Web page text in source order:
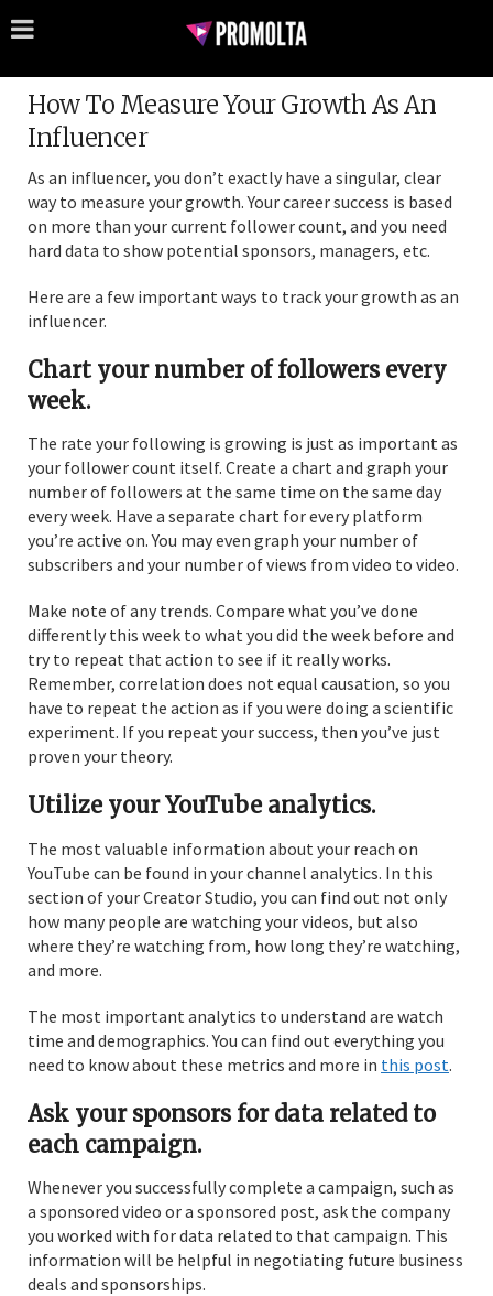
How To Measure Your Growth As An
Influencer
As an influencer, you don’t exactly have a singular, clear
way to measure your growth. Your career success is based
on more than your current follower count, and you need
hard data to show potential sponsors, managers, etc.
Here are a few important ways to track your growth as an
influencer.
Chart your number of followers every
week.
The rate your following is growing is just as important as
your follower count itself. Create a chart and graph your
number of followers at the same time on the same day
every week. Have a separate chart for every platform
you’re active on. You may even graph your number of
subscribers and your number of views from video to video.
Make note of any trends. Compare what you’ve done
differently this week to what you did the week before and
try to repeat that action to see if it really works.
Remember, correlation does not equal causation, so you
have to repeat the action as if you were doing a scientific
experiment. If you repeat your success, then you’ve just
proven your theory.
Utilize your YouTube analytics.
The most valuable information about your reach on
YouTube can be found in your channel analytics. In this
section of your Creator Studio, you can find out not only
how many people are watching your videos, but also
where they’re watching from, how long they’re watching,
and more.
The most important analytics to understand are watch
time and demographics. You can find out everything you
need to know about these metrics and more in this post.
Ask your sponsors for data related to
each campaign.
Whenever you successfully complete a campaign, such as
a sponsored video or a sponsored post, ask the company
you worked with for data related to that campaign. This
information will be helpful in negotiating future business
deals and sponsorships.